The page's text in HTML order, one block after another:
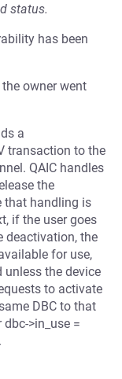
status.
has been
owner went
a
transaction to the
QAIC handles
the
that handling is
if the user goes
deactivation, the
for use,
unless the device
to activate
DBC to that
>in_use =